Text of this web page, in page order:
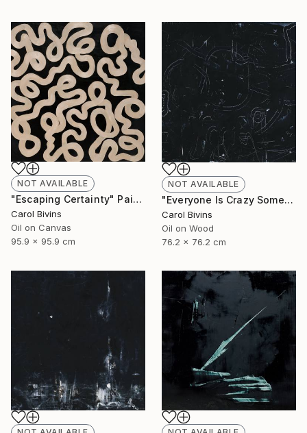
NOT AVAILABLE
"Escaping Certainty" Painting
Carol Bivins
Oil on Canvas
95.9 x 95.9 cm
NOT AVAILABLE
"Everyone Is Crazy Sometimes" Painting
Carol Bivins
Oil on Wood
76.2 x 76.2 cm